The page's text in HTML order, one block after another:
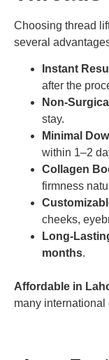
Choosing thread
several
Instant
after the
Non-Surgical
stay.
Minimal
within 1–2
Collagen
firmness
cheeks,
Long-
months.
Affordable in
many international